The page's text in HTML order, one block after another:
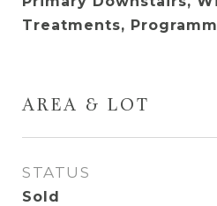
Treatments,
AREA & LOT
STATUS
Sold